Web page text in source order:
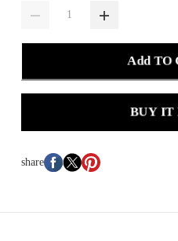
Add TO
BUY IT
share